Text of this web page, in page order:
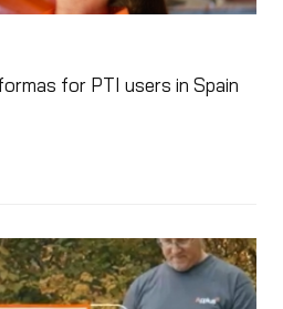
for PTI users in Spain